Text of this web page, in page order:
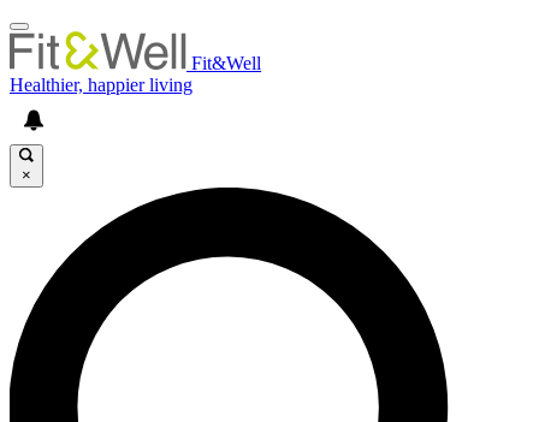
Fit&Well
Healthier, happier living
×